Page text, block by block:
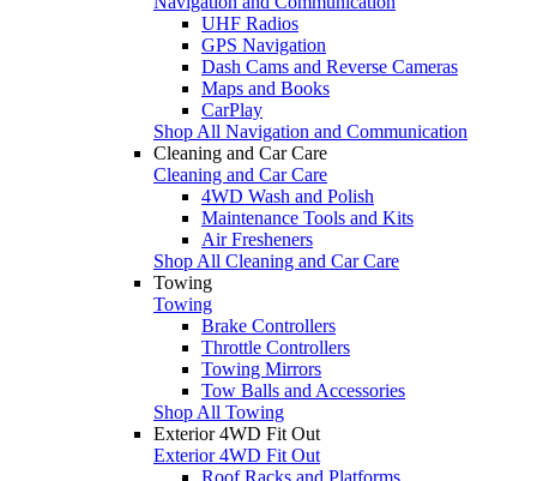
UHF Radios
GPS Navigation
Dash Cams and Reverse Cameras
Maps and Books
CarPlay
Shop All Navigation and Communication
Cleaning and Car Care
Cleaning and Car Care
4WD Wash and Polish
Maintenance Tools and Kits
Air Fresheners
Shop All Cleaning and Car Care
Towing
Towing
Brake Controllers
Throttle Controllers
Towing Mirrors
Tow Balls and Accessories
Shop All Towing
Exterior 4WD Fit Out
Exterior 4WD Fit Out
Roof Racks and Platforms